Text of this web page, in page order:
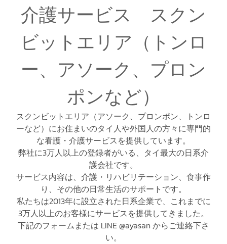
介護サービス スクン
ビットエリア（トンロ
ー、アソーク、プロン
ポンなど）
スクンビットエリア（アソーク、プロンポン、トンロ
ーなど）にお住まいのタイ人や外国人の方々に専門的
な看護・介護サービスを提供しています。
弊社に3万人以上の登録者がいる、タイ最大の日系介
護会社です。
サービス内容は、介護・リハビリテーション、食事作
り、その他の日常生活のサポートです。
私たちは2013年に設立された日系企業で、これまでに
3万人以上のお客様にサービスを提供してきました。
下記のフォームまたは LINE @ayasan からご連絡下さ
い。